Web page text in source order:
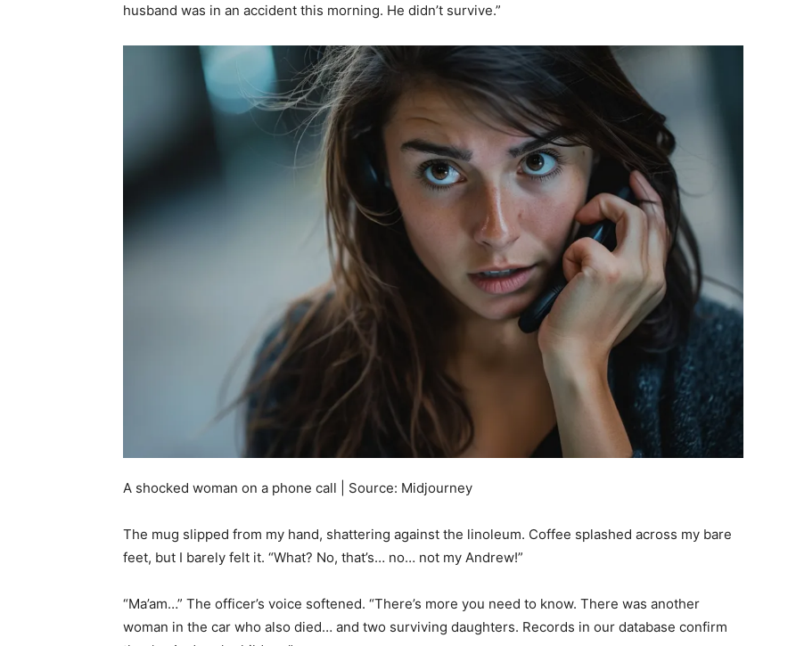
husband was in an accident this morning. He didn’t survive.”
A shocked woman on a phone call | Source: Midjourney
The mug slipped from my hand, shattering against the linoleum. Coffee splashed across my bare
feet, but I barely felt it. “What? No, that’s… no… not my Andrew!”
“Ma’am…” The officer’s voice softened. “There’s more you need to know. There was another
woman in the car who also died… and two surviving daughters. Records in our database confirm